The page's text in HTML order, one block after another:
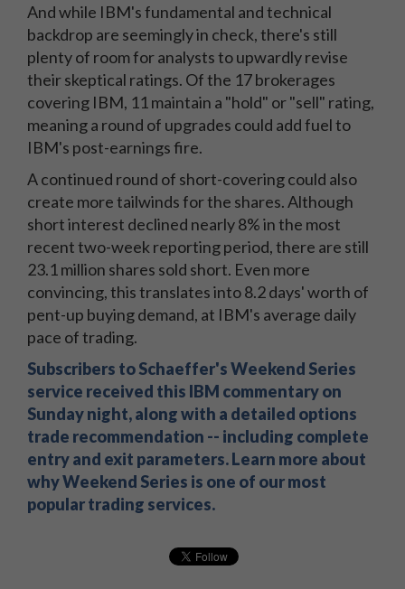
And while IBM's fundamental and technical
backdrop are seemingly in check, there's still
plenty of room for analysts to upwardly revise
their skeptical ratings. Of the 17 brokerages
covering IBM, 11 maintain a "hold" or "sell" rating,
meaning a round of upgrades could add fuel to
IBM's post-earnings fire.
A continued round of short-covering could also
create more tailwinds for the shares. Although
short interest declined nearly 8% in the most
recent two-week reporting period, there are still
23.1 million shares sold short. Even more
convincing, this translates into 8.2 days' worth of
pent-up buying demand, at IBM's average daily
pace of trading.
Subscribers to Schaeffer's Weekend Series
service received this IBM commentary on
Sunday night, along with a detailed options
trade recommendation -- including complete
entry and exit parameters. Learn more about
why Weekend Series is one of our most
popular trading services.